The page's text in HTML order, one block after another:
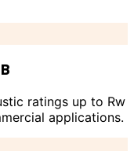
ratings up to Rw
applications.